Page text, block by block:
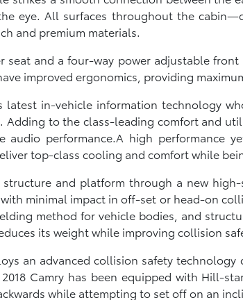
eye. All surfaces throughout the
and premium materials.
seat and a four-way power adjustable
improved ergonomics, providing
latest in-vehicle information technology
to the class-leading comfort and
audio performance.A high performance
top-class cooling and comfort while
structure and platform through a new
minimal impact in off-set or head-on
method for vehicle bodies, and
its weight while improving collision
an advanced collision safety
Camry has been equipped with Hill-
while attempting to set off on an